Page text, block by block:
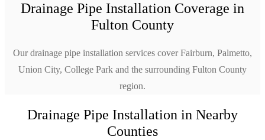
Drainage Pipe Installation Coverage in
Fulton County
Our drainage pipe installation services cover Fairburn, Palmetto,
Union City, College Park and the surrounding Fulton County
region.
Drainage Pipe Installation in Nearby
Counties